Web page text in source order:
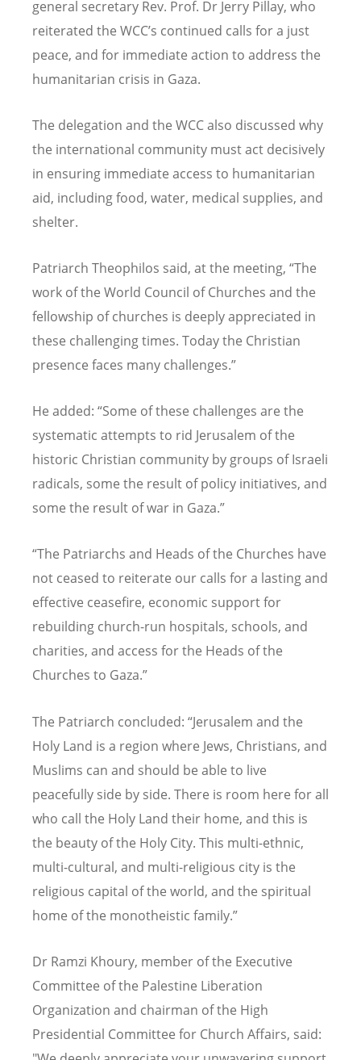
general secretary Rev. Prof. Dr Jerry Pillay, who
reiterated the WCC’s continued calls for a just
peace, and for immediate action to address the
humanitarian crisis in Gaza.
The delegation and the WCC also discussed why
the international community must act decisively
in ensuring immediate access to humanitarian
aid, including food, water, medical supplies, and
shelter.
Patriarch Theophilos said, at the meeting, “The
work of the World Council of Churches and the
fellowship of churches is deeply appreciated in
these challenging times. Today the Christian
presence faces many challenges.”
He added: “Some of these challenges are the
systematic attempts to rid Jerusalem of the
historic Christian community by groups of Israeli
radicals, some the result of policy initiatives, and
some the result of war in Gaza.”
“The Patriarchs and Heads of the Churches have
not ceased to reiterate our calls for a lasting and
effective ceasefire, economic support for
rebuilding church-run hospitals, schools, and
charities, and access for the Heads of the
Churches to Gaza.”
The Patriarch concluded: “Jerusalem and the
Holy Land is a region where Jews, Christians, and
Muslims can and should be able to live
peacefully side by side. There is room here for all
who call the Holy Land their home, and this is
the beauty of the Holy City. This multi-ethnic,
multi-cultural, and multi-religious city is the
religious capital of the world, and the spiritual
home of the monotheistic family.”
Dr Ramzi Khoury, member of the Executive
Committee of the Palestine Liberation
Organization and chairman of the High
Presidential Committee for Church Affairs, said: